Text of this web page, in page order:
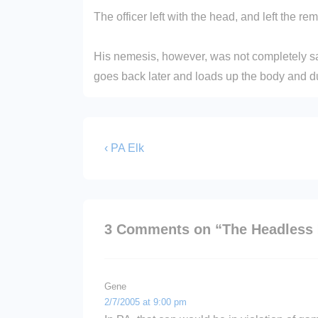
The officer left with the head, and left the
His nemesis, however, was not completely
goes back later and loads up the body and
Post
Previous
‹ PA Elk
3 Comments on “The Headless
Gene
2/7/2005 at 9:00 pm